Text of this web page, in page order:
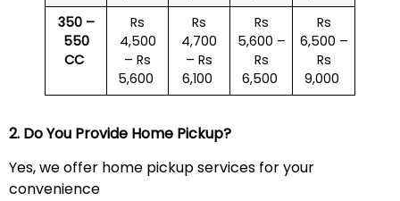
350 –
550
CC
Rs
4,500
– Rs
5,600
Rs
4,700
– Rs
6,100
Rs
5,600 –
Rs
6,500
Rs
6,500 –
Rs
9,000
2. Do You Provide Home Pickup?
Yes, we offer home pickup services for your
convenience